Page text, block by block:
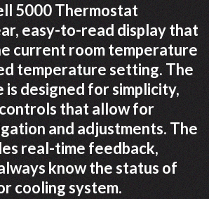
5000 Thermostat
easy-to-read display that
current room temperature
temperature setting. The
designed for simplicity,
that allow for
and adjustments. The
real-time feedback,
know the status of
cooling system.